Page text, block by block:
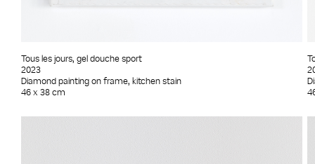
Tous les jours, gel douche sport
2023
Diamond painting on frame, kitchen stain
46 x 38 cm